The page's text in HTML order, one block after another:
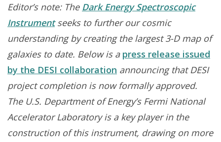
Editor’s note: The Dark Energy Spectroscopic
Instrumentseeks to further our cosmic
understanding by creating the largest 3-D map of
galaxies to date. Below is a press release issued
by the DESI collaboration announcing that DESI
project completion is now formally approved.
The U.S. Department of Energy’s Fermi National
Accelerator Laboratory is a key player in the
construction of this instrument, drawing on more